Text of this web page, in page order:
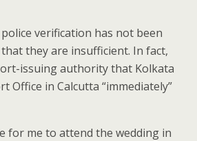
verification has not been
they are insufficient. In fact,
issuing authority that Kolkata
Office in Calcutta “immediately”
for me to attend the wedding in